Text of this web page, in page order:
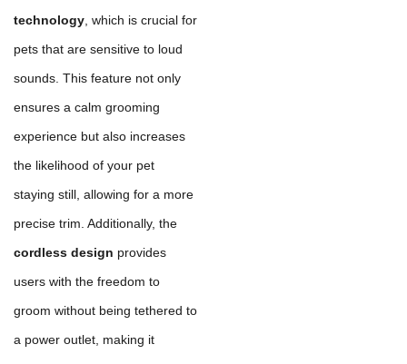
technology , which is crucial for
pets that are sensitive to loud
sounds. This feature not only
ensures a calm grooming
experience but also increases
the likelihood of your pet
staying still, allowing for a more
precise trim. Additionally, the
cordless design provides
users with the freedom to
groom without being tethered to
a power outlet, making it